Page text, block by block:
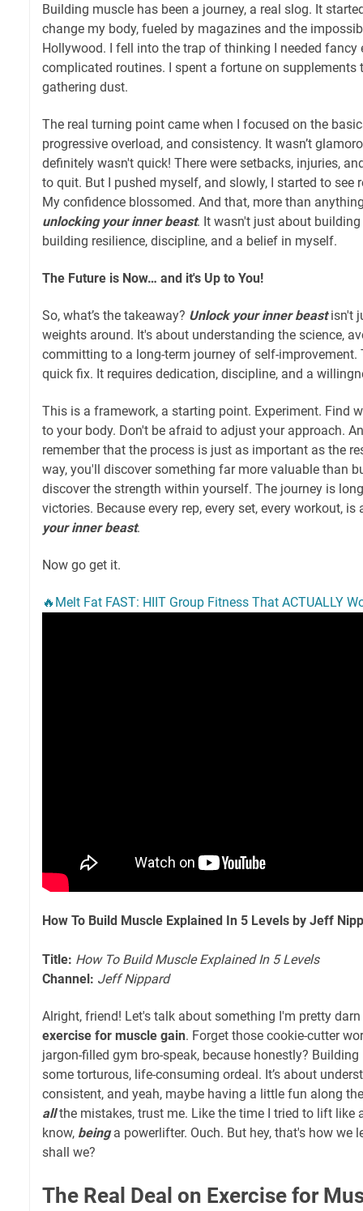
Building muscle has been a journey, a real slog. It
change my body, fueled by magazines and the
Hollywood. I fell into the trap of thinking I needed fancy
complicated routines. I spent a fortune on supplements
gathering dust.
The real turning point came when I focused on the
progressive overload, and consistency. It wasn’t
definitely wasn't quick! There were setbacks, injuries,
to quit. But I pushed myself, and slowly, I started to see
My confidence blossomed. And that, more than
unlocking your inner beast. It wasn't just about
building resilience, discipline, and a belief in myself.
The Future is Now… and it's Up to You!
So, what’s the takeaway? Unlock your inner beastisn't
weights around. It's about understanding the science,
committing to a long-term journey of self-improvement.
quick fix. It requires dedication, discipline, and a
This is a framework, a starting point. Experiment. Find
to your body. Don't be afraid to adjust your approach.
remember that the process is just as important as the
way, you'll discover something far more valuable than
discover the strength within yourself. The journey is
victories. Because every rep, every set, every workout,
your inner beast.
Now go get it.
🔥Melt Fat FAST: HIIT Group Fitness That ACTUALLY
How To Build Muscle Explained In 5 Levels by Jeff
Title: How To Build Muscle Explained In 5 Levels
Channel: Jeff Nippard
Alright, friend! Let's talk about something I'm pretty
exercise for muscle gain. Forget those cookie-cutter
jargon-filled gym bro-speak, because honestly?
some torturous, life-consuming ordeal. It’s about
consistent, and yeah, maybe having a little fun along
allthe mistakes, trust me. Like the time I tried to lift like
know, beinga powerlifter. Ouch. But hey, that's how we
shall we?
The Real Deal on Exercise for